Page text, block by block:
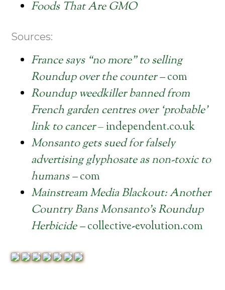
Foods That Are GMO
Sources:
France says “no more” to selling
Roundup over the counter –com
Roundup weedkiller banned from
French garden centres over ‘probable’
link to cancer– independent.co.uk
Monsanto gets sued for falsely
advertising glyphosate as non-toxic to
humans –com
Mainstream Media Blackout: Another
Country Bans Monsanto’s Roundup
Herbicide –collective-evolution.com